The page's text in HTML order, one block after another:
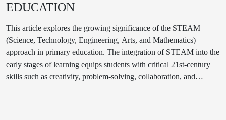
EDUCATION
This article explores the growing significance of the STEAM
(Science, Technology, Engineering, Arts, and Mathematics)
approach in primary education. The integration of STEAM into the
early stages of learning equips students with critical 21st-century
skills such as creativity, problem-solving, collaboration, and